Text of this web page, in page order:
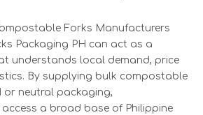
Forks Manufacturers
Packaging PH can act as a
understands local demand, price
By supplying bulk compostable
neutral packaging,
a broad base of Philippine